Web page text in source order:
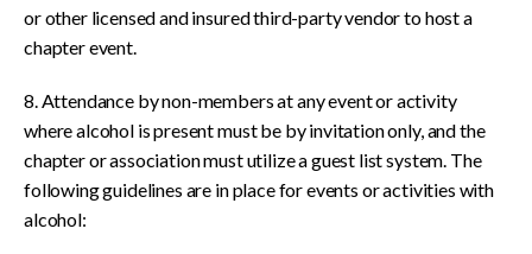
or other licensed and insured third-party vendor to host a
chapter event.
8. Attendance by non-members at any event or activity
where alcohol is present must be by invitation only, and the
chapter or association must utilize a guest list system. The
following guidelines are in place for events or activities with
alcohol: